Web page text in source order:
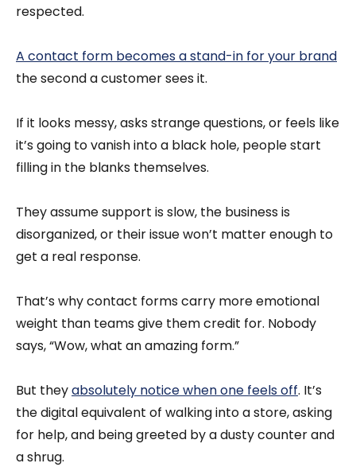
respected.
A contact form becomes a stand-in for your brand
the second a customer sees it.
If it looks messy, asks strange questions, or feels like
it’s going to vanish into a black hole, people start
filling in the blanks themselves.
They assume support is slow, the business is
disorganized, or their issue won’t matter enough to
get a real response.
That’s why contact forms carry more emotional
weight than teams give them credit for. Nobody
says, “Wow, what an amazing form.”
But theyabsolutely notice when one feels off. It’s
the digital equivalent of walking into a store, asking
for help, and being greeted by a dusty counter and
a shrug.